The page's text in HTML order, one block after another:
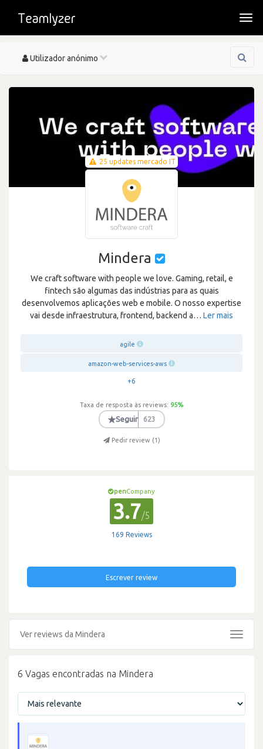
Toggle
Utilizador anónimo
25 updates mercado IT
Mindera
We craft software with people we love. Gaming, retail, e
fintech são algumas das indústrias para as quais
desenvolvemos aplicações web e mobile. O nosso expertise
vai desde infraestrutura, frontend, backend a… Ler mais
agile
amazon-web-services-aws
+6
Taxa de resposta às reviews: 95%
★Seguir 623
Pedir review (1)
penCompany
3.7/5
169 Reviews
Escrever review
Ver reviews da Mindera
Toggle
6 Vagas encontradas na Mindera